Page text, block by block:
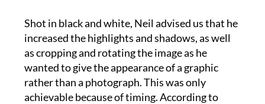
increased the highlights and shadows, as well
as cropping and rotating the image as he
wanted to give the appearance of a graphic
rather than a photograph. This was only
achievable because of timing. According to
Neil, the angle of the sun sat perfectly for him